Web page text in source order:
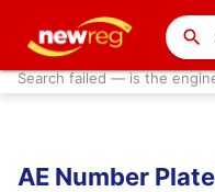
search
Search failed — is the
AE Number